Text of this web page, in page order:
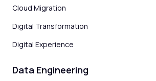
Cloud Migration
Digital Transformation
Digital Experience
Data Engineering